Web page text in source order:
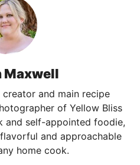
Maxwell
and main recipe
of Yellow Bliss
and self-appointed foodie,
and approachable
home cook.